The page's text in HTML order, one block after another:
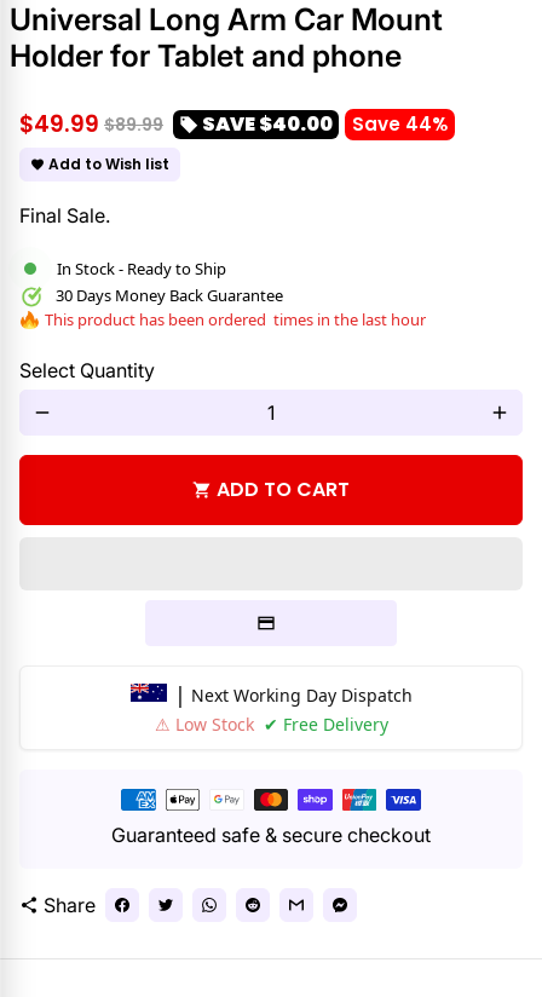
Universal Long Arm Car Mount
Holder for Tablet and phone
$49.99 $89.99 local_offer SAVE$40.00 Save 44%
favorite Add to Wish list
Final Sale.
In Stock - Ready to Ship
30 Days Money Back Guarantee
This product has been ordered times in the last hour
Select Quantity
remove add
shopping_cart ADD TO CART
| Next Working Day Dispatch
⚠ Low Stock✔ Free Delivery
Guaranteed safe & secure checkout
Payment
methods
share Share